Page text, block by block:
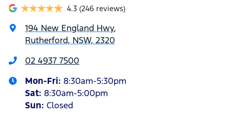
4.3 (246 reviews)
194 New England Hwy,
Rutherford, NSW, 2320
02 4937 7500
Mon-Fri: 8:30am-5:30pm
Sat: 8:30am-5:00pm
Sun: Closed